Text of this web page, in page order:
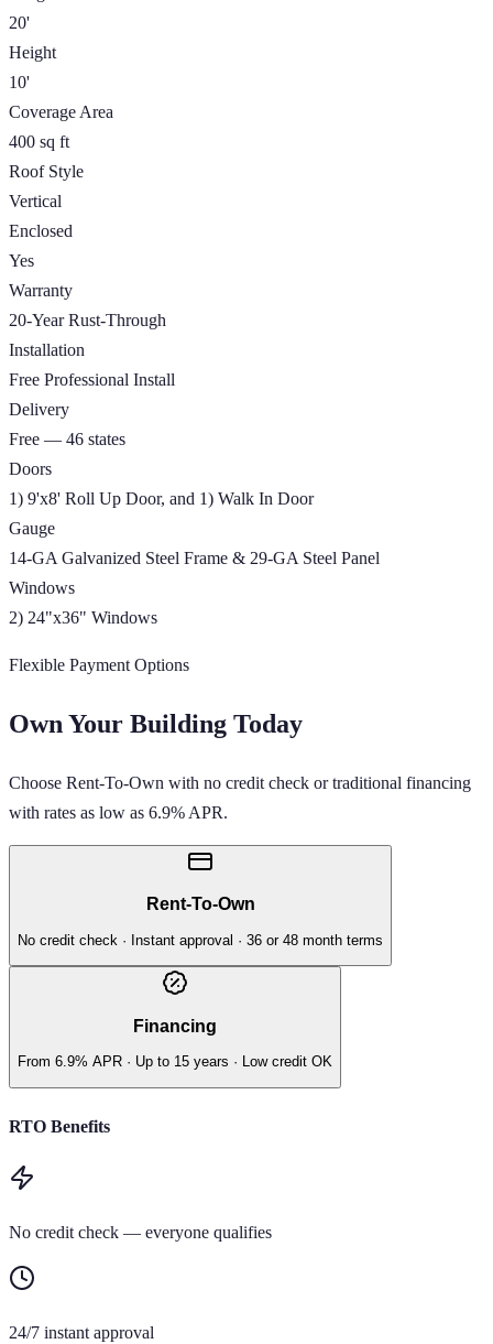
20'
Height
10'
Coverage Area
400 sq ft
Roof Style
Vertical
Enclosed
Yes
Warranty
20-Year Rust-Through
Installation
Free Professional Install
Delivery
Free — 46 states
Doors
1) 9'x8' Roll Up Door, and 1) Walk In Door
Gauge
14-GA Galvanized Steel Frame & 29-GA Steel Panel
Windows
2) 24"x36" Windows
Flexible Payment Options
Own Your Building Today
Choose Rent-To-Own with no credit check or traditional financing
with rates as low as 6.9% APR.
Rent-To-Own
No credit check · Instant approval · 36 or 48 month terms
Financing
From 6.9% APR · Up to 15 years · Low credit OK
RTO Benefits
No credit check — everyone qualifies
24/7 instant approval